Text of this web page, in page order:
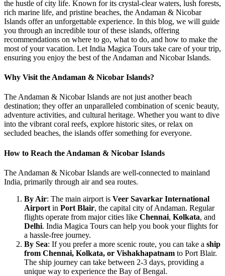
the hustle of city life. Known for its crystal-clear waters, lush forests,
rich marine life, and pristine beaches, the Andaman & Nicobar
Islands offer an unforgettable experience. In this blog, we will guide
you through an incredible tour of these islands, offering
recommendations on where to go, what to do, and how to make the
most of your vacation. Let India Magica Tours take care of your trip,
ensuring you enjoy the best of the Andaman and Nicobar Islands.
Why Visit the Andaman & Nicobar Islands?
The Andaman & Nicobar Islands are not just another beach
destination; they offer an unparalleled combination of scenic beauty,
adventure activities, and cultural heritage. Whether you want to dive
into the vibrant coral reefs, explore historic sites, or relax on
secluded beaches, the islands offer something for everyone.
How to Reach the Andaman & Nicobar Islands
The Andaman & Nicobar Islands are well-connected to mainland
India, primarily through air and sea routes.
By Air: The main airport is Veer Savarkar International
Airport in Port Blair, the capital city of Andaman. Regular
flights operate from major cities like Chennai, Kolkata, and
Delhi. India Magica Tours can help you book your flights for
a hassle-free journey.
By Sea: If you prefer a more scenic route, you can take a ship
from Chennai, Kolkata, or Vishakhapatnam to Port Blair.
The ship journey can take between 2-3 days, providing a
unique way to experience the Bay of Bengal.